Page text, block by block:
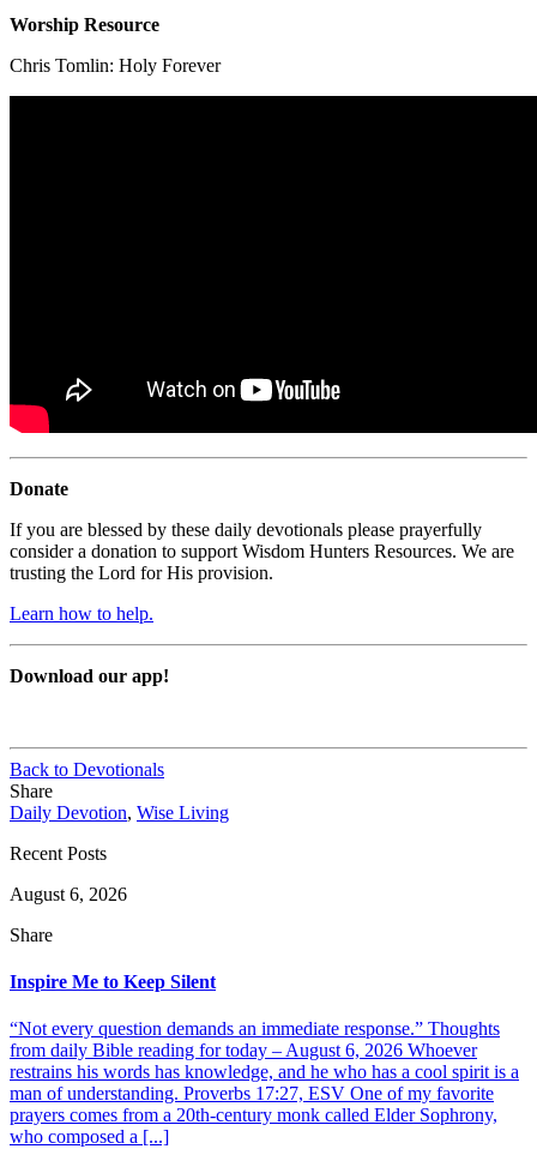
Worship Resource
Chris Tomlin: Holy Forever
Donate
If you are blessed by these daily devotionals please prayerfully
consider a donation to support Wisdom Hunters Resources. We are
trusting the Lord for His provision.
Learn how to help.
Download our app!
Back to Devotionals
Share
Daily Devotion, Wise Living
Recent Posts
August 6, 2026
Share
Inspire Me to Keep Silent
“Not every question demands an immediate response.” Thoughts
from daily Bible reading for today – August 6, 2026 Whoever
restrains his words has knowledge, and he who has a cool spirit is a
man of understanding. Proverbs 17:27, ESV One of my favorite
prayers comes from a 20th-century monk called Elder Sophrony,
who composed a [...]